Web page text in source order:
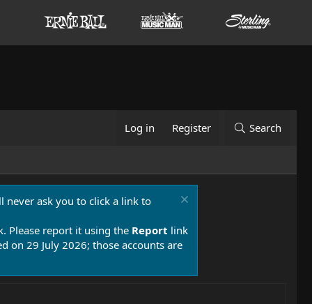
Log in Register Search
never ask you to click a link to
Please report it using the Report link
on 29 July 2026; those accounts are